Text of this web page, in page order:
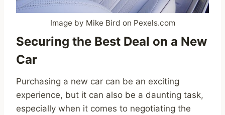
Image by Mike Bird on Pexels.com
Securing the Best Deal on a New
Car
Purchasing a new car can be an exciting
experience, but it can also be a daunting task,
especially when it comes to negotiating the